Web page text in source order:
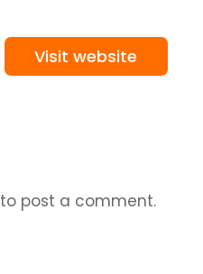
Visit website
to post a comment.